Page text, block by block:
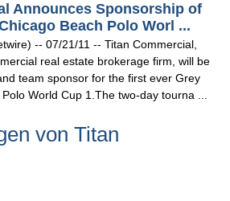
Announces Sponsorship of
Beach Polo Worl ...
-- 07/21/11 -- Titan Commercial,
real estate brokerage firm, will be
team sponsor for the first ever Grey
World Cup 1.The two-day tourna ...
von Titan